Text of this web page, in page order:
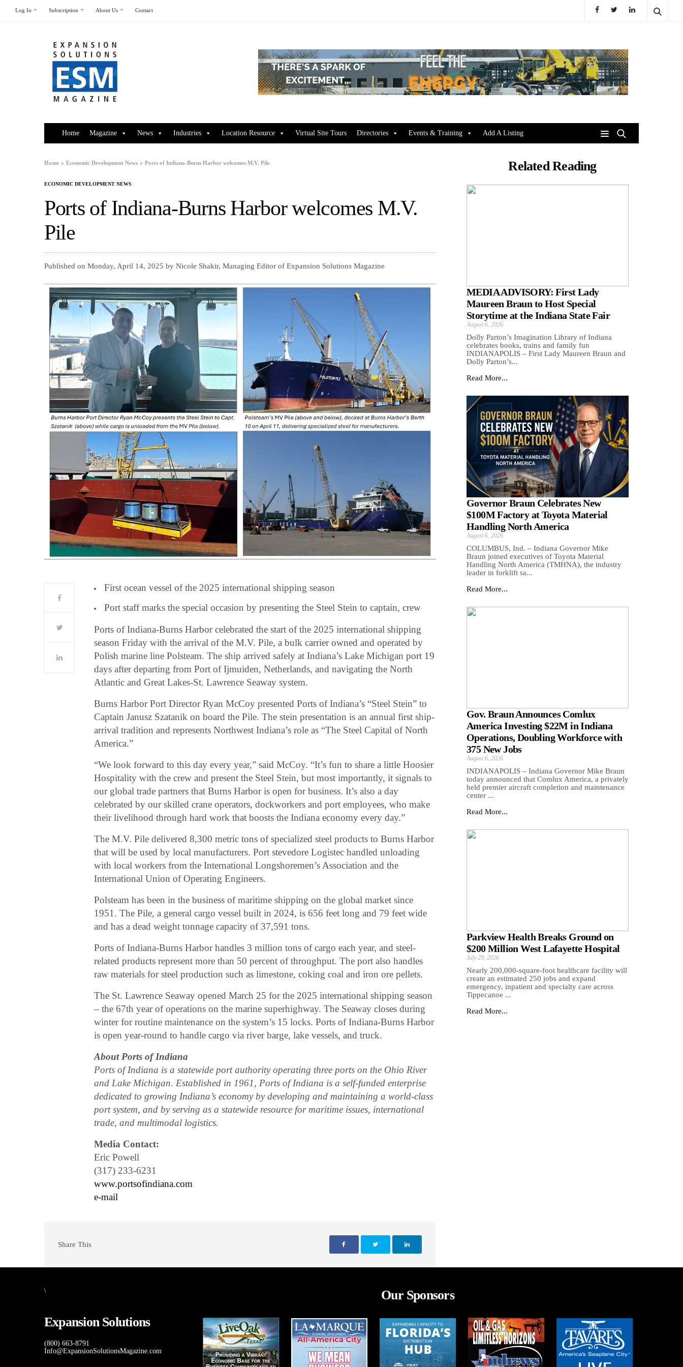
Log In Subscription About Us Contact
Home Magazine News Industries Location Resource Virtual Site Tours Directories Events & Training Add A Listing
Home Economic Development News Ports of Indiana-Burns Harbor welcomes M.V. Pile
ECONOMIC DEVELOPMENT NEWS
Ports of Indiana-Burns Harbor welcomes M.V.
Pile
Published on Monday, April 14, 2025 by Nicole Shakir, Managing Editor of Expansion Solutions Magazine
First ocean vessel of the 2025 international shipping season
Port staff marks the special occasion by presenting the Steel Stein to captain, crew
Ports of Indiana-Burns Harbor celebrated the start of the 2025 international shipping
season Friday with the arrival of the M.V. Pile, a bulk carrier owned and operated by
Polish marine line Polsteam. The ship arrived safely at Indiana’s Lake Michigan port 19
days after departing from Port of Ijmuiden, Netherlands, and navigating the North
Atlantic and Great Lakes-St. Lawrence Seaway system.
Burns Harbor Port Director Ryan McCoy presented Ports of Indiana’s “Steel Stein” to
Captain Janusz Szatanik on board the Pile. The stein presentation is an annual first ship-
arrival tradition and represents Northwest Indiana’s role as “The Steel Capital of North
America.”
“We look forward to this day every year,” said McCoy. “It’s fun to share a little Hoosier
Hospitality with the crew and present the Steel Stein, but most importantly, it signals to
our global trade partners that Burns Harbor is open for business. It’s also a day
celebrated by our skilled crane operators, dockworkers and port employees, who make
their livelihood through hard work that boosts the Indiana economy every day.”
The M.V. Pile delivered 8,300 metric tons of specialized steel products to Burns Harbor
that will be used by local manufacturers. Port stevedore Logistec handled unloading
with local workers from the International Longshoremen’s Association and the
International Union of Operating Engineers.
Polsteam has been in the business of maritime shipping on the global market since
1951. The Pile, a general cargo vessel built in 2024, is 656 feet long and 79 feet wide
and has a dead weight tonnage capacity of 37,591 tons.
Ports of Indiana-Burns Harbor handles 3 million tons of cargo each year, and steel-
related products represent more than 50 percent of throughput. The port also handles
raw materials for steel production such as limestone, coking coal and iron ore pellets.
The St. Lawrence Seaway opened March 25 for the 2025 international shipping season
– the 67th year of operations on the marine superhighway. The Seaway closes during
winter for routine maintenance on the system’s 15 locks. Ports of Indiana-Burns Harbor
is open year-round to handle cargo via river barge, lake vessels, and truck.
About Ports of Indiana
Ports of Indiana is a statewide port authority operating three ports on the Ohio River
and Lake Michigan. Established in 1961, Ports of Indiana is a self-funded enterprise
dedicated to growing Indiana’s economy by developing and maintaining a world-class
port system, and by serving as a statewide resource for maritime issues, international
trade, and multimodal logistics.
Media Contact:
Eric Powell
(317) 233-6231
www.portsofindiana.com
e-mail
Share This
Related Reading
MEDIA ADVISORY: First Lady
Maureen Braun to Host Special
Storytime at the Indiana State Fair
August 6, 2026
Dolly Parton’s Imagination Library of Indiana
celebrates books, trains and family fun
INDIANAPOLIS – First Lady Maureen Braun and
Dolly Parton’s...
Read More...
Governor Braun Celebrates New
$100M Factory at Toyota Material
Handling North America
August 6, 2026
COLUMBUS, Ind. – Indiana Governor Mike
Braun joined executives of Toyota Material
Handling North America (TMHNA), the industry
leader in forklift sa...
Read More...
Gov. Braun Announces Comlux
America Investing $22M in Indiana
Operations, Doubling Workforce with
375 New Jobs
August 6, 2026
INDIANAPOLIS – Indiana Governor Mike Braun
today announced that Comlux America, a privately
held premier aircraft completion and maintenance
center ...
Read More...
Parkview Health Breaks Ground on
$200 Million West Lafayette Hospital
July 29, 2026
Nearly 200,000-square-foot healthcare facility will
create an estimated 250 jobs and expand
emergency, inpatient and specialty care across
Tippecanoe ...
Read More...
\
Expansion Solutions
(800) 663-8791
Info@ExpansionSolutionsMagazine.com
Our Sponsors